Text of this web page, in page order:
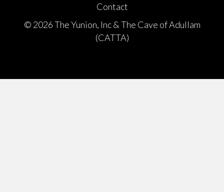
Contact
© 2026 The Yunion, Inc & The Cave of Adullam
(CATTA)